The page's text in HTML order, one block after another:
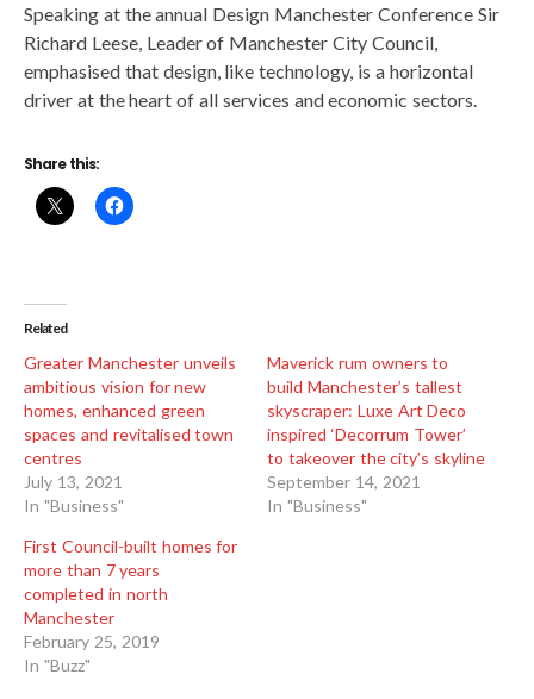
Speaking at the annual Design Manchester Conference Sir
Richard Leese, Leader of Manchester City Council,
emphasised that design, like technology, is a horizontal
driver at the heart of all services and economic sectors.
Share this:
Related
Greater Manchester unveils
ambitious vision for new
homes, enhanced green
spaces and revitalised town
centres
July 13, 2021
In "Business"
Maverick rum owners to
build Manchester’s tallest
skyscraper: Luxe Art Deco
inspired ‘Decorrum Tower’
to takeover the city’s skyline
September 14, 2021
In "Business"
First Council-built homes for
more than 7 years
completed in north
Manchester
February 25, 2019
In "Buzz"